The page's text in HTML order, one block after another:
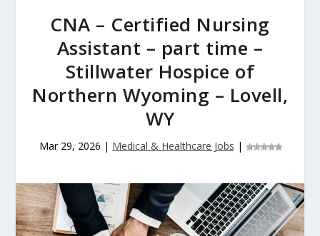
CNA – Certified Nursing
Assistant – part time –
Stillwater Hospice of
Northern Wyoming – Lovell,
WY
Mar 29, 2026 | Medical & Healthcare Jobs |